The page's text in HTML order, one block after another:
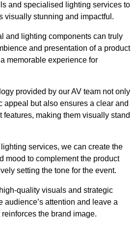
and specialised lighting services to
visually stunning and impactful.
and lighting components can truly
and presentation of a product
memorable experience for
provided by our AV team not only
appeal but also ensures a clear and
features, making them visually stand
services, we can create the
mood to complement the product
setting the tone for the event.
quality visuals and strategic
audience’s attention and leave a
the brand image.